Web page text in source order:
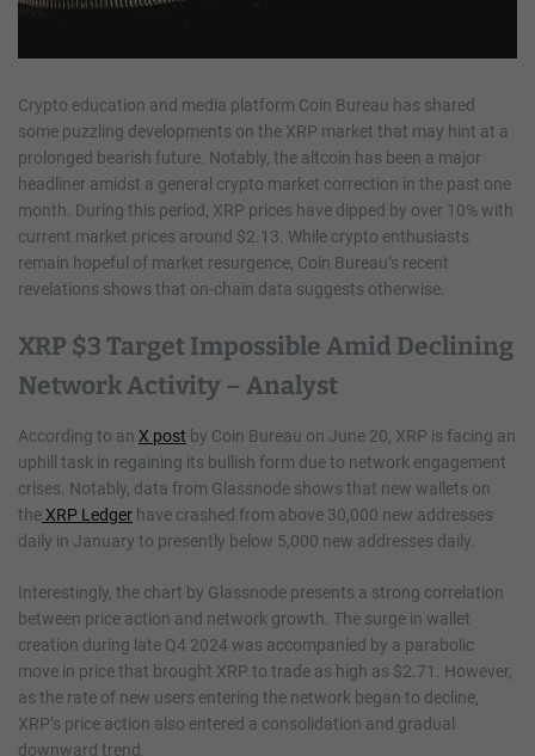
Crypto education and media platform Coin Bureau has shared
some puzzling developments on the XRP market that may hint at a
prolonged bearish future. Notably, the altcoin has been a major
headliner amidst a general crypto market correction in the past one
month. During this period, XRP prices have dipped by over 10% with
current market prices around $2.13. While crypto enthusiasts
remain hopeful of market resurgence, Coin Bureau’s recent
revelations shows that on-chain data suggests otherwise.
XRP $3 Target Impossible Amid Declining
Network Activity – Analyst
According to an X post by Coin Bureau on June 20, XRP is facing an
uphill task in regaining its bullish form due to network engagement
crises. Notably, data from Glassnode shows that new wallets on
the XRP Ledger have crashed from above 30,000 new addresses
daily in January to presently below 5,000 new addresses daily.
Interestingly, the chart by Glassnode presents a strong correlation
between price action and network growth. The surge in wallet
creation during late Q4 2024 was accompanied by a parabolic
move in price that brought XRP to trade as high as $2.71. However,
as the rate of new users entering the network began to decline,
XRP’s price action also entered a consolidation and gradual
downward trend.